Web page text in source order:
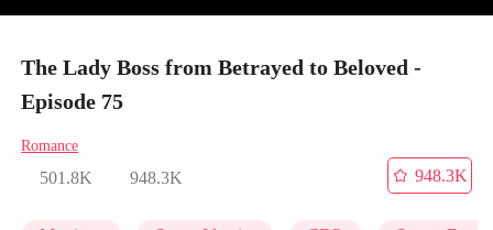
The Lady Boss from Betrayed to Beloved -
Episode 75
Romance
501.8K 948.3K
948.3K